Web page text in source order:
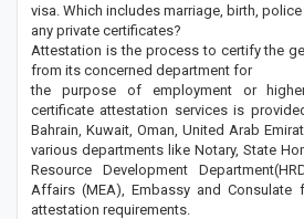
visa. Which includes marriage, birth,
any private certificates?
Attestation is the process to certify the
from its concerned department for
the purpose of employment or
certificate attestation services is
Bahrain, Kuwait, Oman, United Arab
various departments like Notary, State
Resource Development
Affairs (MEA), Embassy and
attestation requirements.